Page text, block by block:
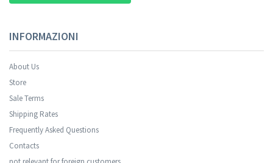
INFORMAZIONI
About Us
Store
Sale Terms
Shipping Rates
Frequently Asked Questions
Contacts
Your registration was successful.